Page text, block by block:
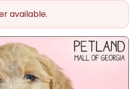
available.